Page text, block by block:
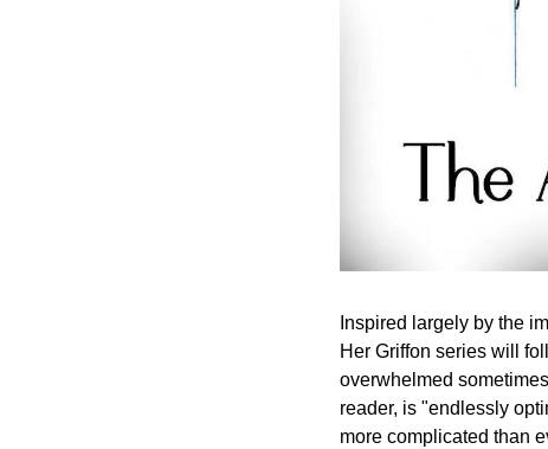
Inspired largely by the
Her Griffon series will
overwhelmed
reader, is "endlessly
more complicated than